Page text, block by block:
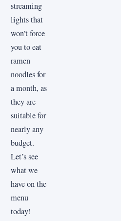
streaming
lights that
won’t force
you to eat
ramen
noodles for
a month, as
they are
suitable for
nearly any
budget.
Let’s see
what we
have on the
menu
today!